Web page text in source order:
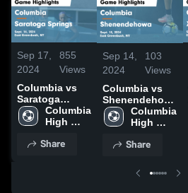
Sep 17,
2024
855
Views
Columbia vs
Saratoga
Springs Game
Highlights -
Columbia
High
Share
Sep 14,
2024
103
Views
Columbia vs
Shenendehowa
Game
Highlights -
Columbia
High
Share